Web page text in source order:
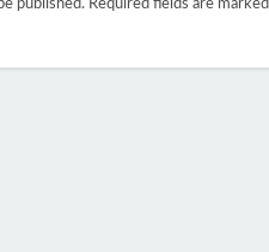
published. Required fields are marked